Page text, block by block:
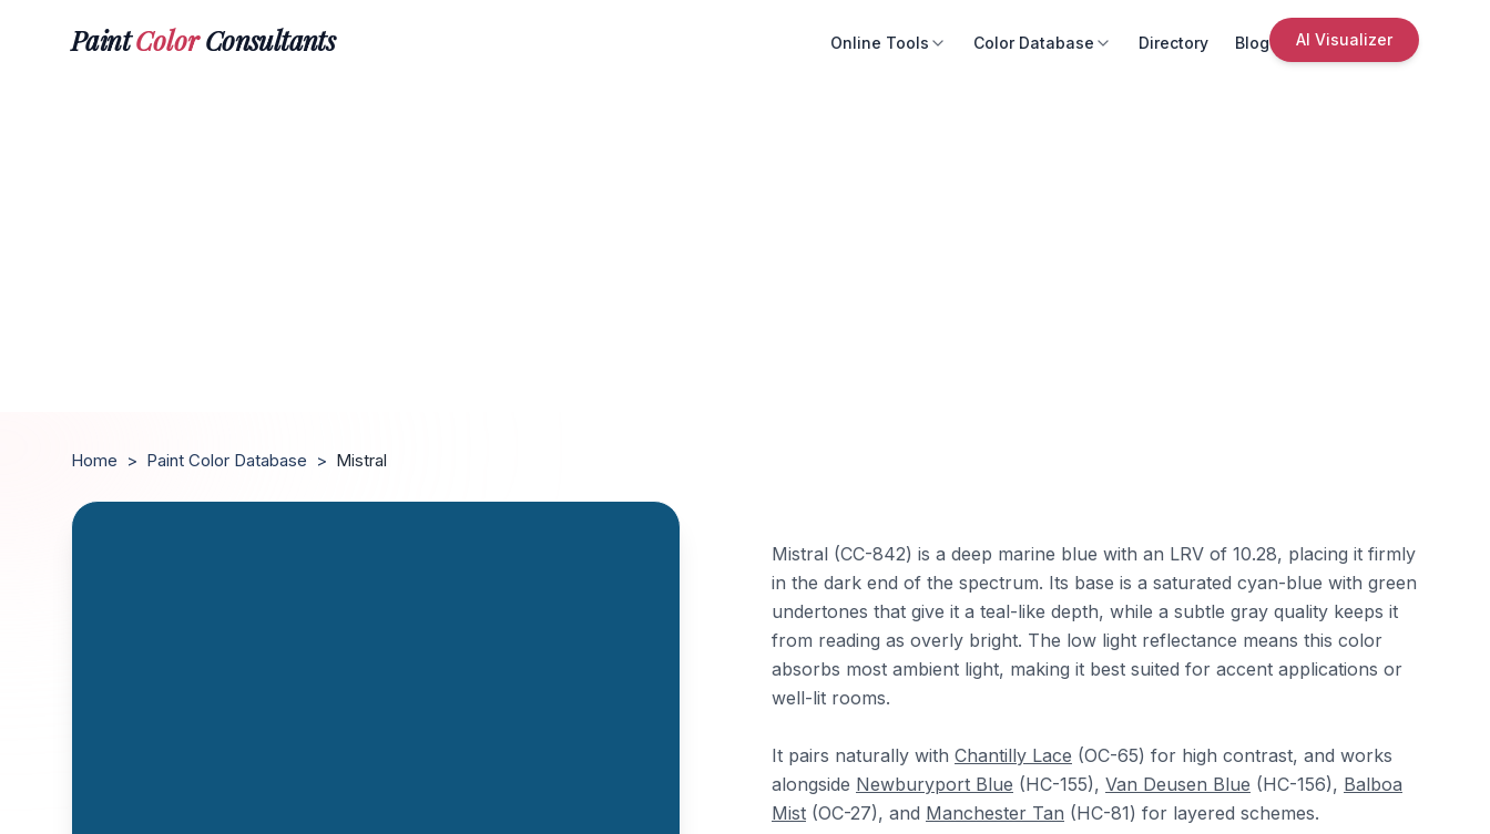
PaintColorConsultants Online Tools Color Database Directory Blog AI Visualizer
Home > Paint Color Database > Mistral
Mistral (CC-842) is a deep marine blue with an LRV of 10.28, placing it firmly
in the dark end of the spectrum. Its base is a saturated cyan-blue with green
undertones that give it a teal-like depth, while a subtle gray quality keeps it
from reading as overly bright. The low light reflectance means this color
absorbs most ambient light, making it best suited for accent applications or
well-lit rooms.
It pairs naturally with Chantilly Lace (OC-65) for high contrast, and works
alongside Newburyport Blue (HC-155), Van Deusen Blue (HC-156), Balboa
Mist (OC-27), and Manchester Tan (HC-81) for layered schemes.